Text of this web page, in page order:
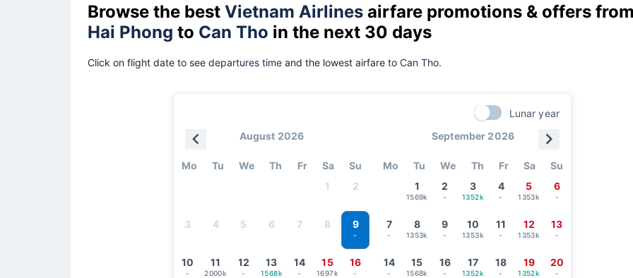
Browse the best Vietnam Airlines airfare promotions & offers
Hai Phong to Can Tho in the next 30 days
Click on flight date to see departures time and the lowest airfare to Can Tho.
Lunar year
August 2026
Mo Tu We Th Fr Sa
Su
1
2
3 4 5 6 7 8 9
-
10
-
11
2000k
12
-
13
1568k
14
-
15
1697k
16
-
September 2026
Mo Tu We Th Fr Sa
Su
1
1569k
2
-
3
1352k
4
-
5
1353k
6
-
7
-
8
1353k
9
-
10
1353k
11
-
12
1353k
13
-
14
-
15
1568k
16
-
17
1352k
18
-
19
1352k
20
-